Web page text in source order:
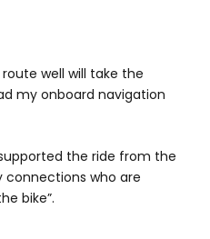
well will take the
my onboard navigation
the ride from the
connections who are
bike”.